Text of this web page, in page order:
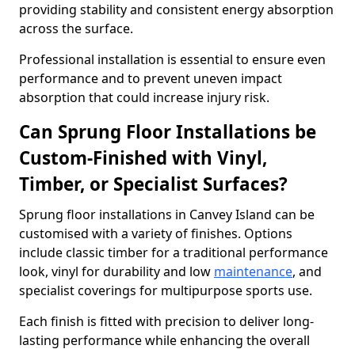
providing stability and consistent energy absorption
across the surface.
Professional installation is essential to ensure even
performance and to prevent uneven impact
absorption that could increase injury risk.
Can Sprung Floor Installations be
Custom-Finished with Vinyl,
Timber, or Specialist Surfaces?
Sprung floor installations in Canvey Island can be
customised with a variety of finishes. Options
include classic timber for a traditional performance
look, vinyl for durability and low maintenance, and
specialist coverings for multipurpose sports use.
Each finish is fitted with precision to deliver long-
lasting performance while enhancing the overall